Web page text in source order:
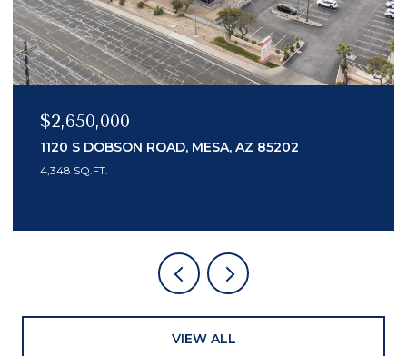
$2,150,000
7436 E TUCKEY LANE, SCOTTSDALE, AZ
3 BEDS
VIEW ALL